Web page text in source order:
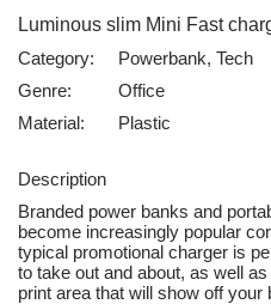
Luminous slim Mini Fast
Category:
Powerbank, Tech
Genre:
Office
Material:
Plastic
Description
Branded power banks and
become increasingly popular
typical promotional charger is
to take out and about, as well
print area that will show off your